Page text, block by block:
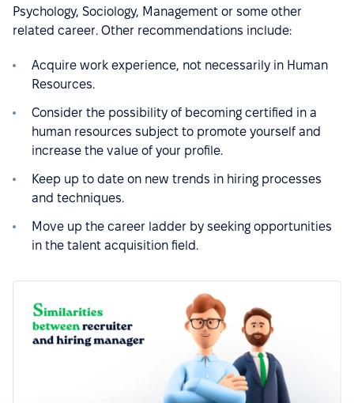
Psychology, Sociology, Management or some other
related career. Other recommendations include:
Acquire work experience, not necessarily in Human
Resources.
Consider the possibility of becoming certified in a
human resources subject to promote yourself and
increase the value of your profile.
Keep up to date on new trends in hiring processes
and techniques.
Move up the career ladder by seeking opportunities
in the talent acquisition field.